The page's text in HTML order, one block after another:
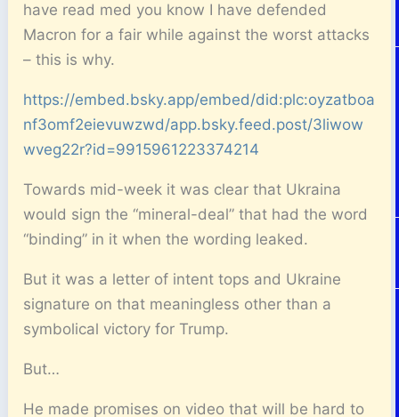
have read med you know I have defended
Macron for a fair while against the worst attacks
– this is why.
https://embed.bsky.app/embed/did:plc:oyzatboa
nf3omf2eievuwzwd/app.bsky.feed.post/3liwow
wveg22r?id=9915961223374214
Towards mid-week it was clear that Ukraina
would sign the “mineral-deal” that had the word
“binding” in it when the wording leaked.
But it was a letter of intent tops and Ukraine
signature on that meaningless other than a
symbolical victory for Trump.
But…
He made promises on video that will be hard to